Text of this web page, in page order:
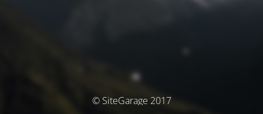
© SiteGarage 2017